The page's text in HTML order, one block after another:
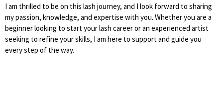
I am thrilled to be on this lash journey, and I look forward to sharing
my passion, knowledge, and expertise with you. Whether you are a
beginner looking to start your lash career or an experienced artist
seeking to refine your skills, I am here to support and guide you
every step of the way.